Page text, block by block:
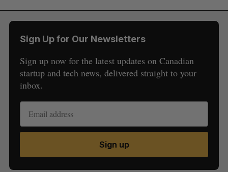
Sign Up for Our Newsletters
Sign up now for the latest updates on Canadian
startup and tech news, delivered straight to your
inbox.
Sign up